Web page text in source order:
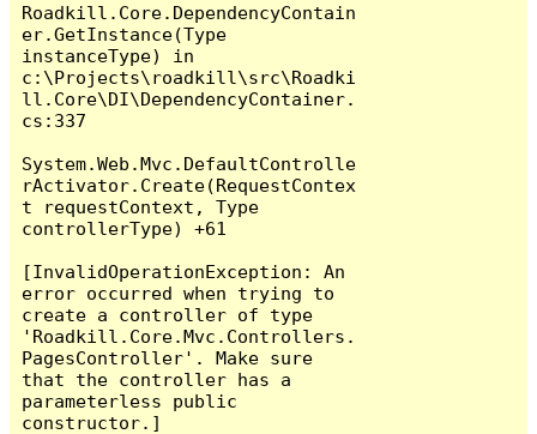
Roadkill.Core.DependencyContain
er.GetInstance(Type
instanceType) in
c:\Projects\roadkill\src\Roadki
ll.Core\DI\DependencyContainer.
cs:337
System.Web.Mvc.DefaultControlle
rActivator.Create(RequestContex
t requestContext, Type
controllerType) +61
[InvalidOperationException: An
error occurred when trying to
create a controller of type
'Roadkill.Core.Mvc.Controllers.
PagesController'. Make sure
that the controller has a
parameterless public
constructor.]